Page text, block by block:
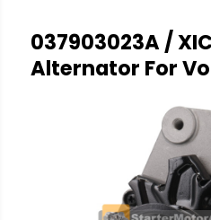
037903023A /
Alternator For